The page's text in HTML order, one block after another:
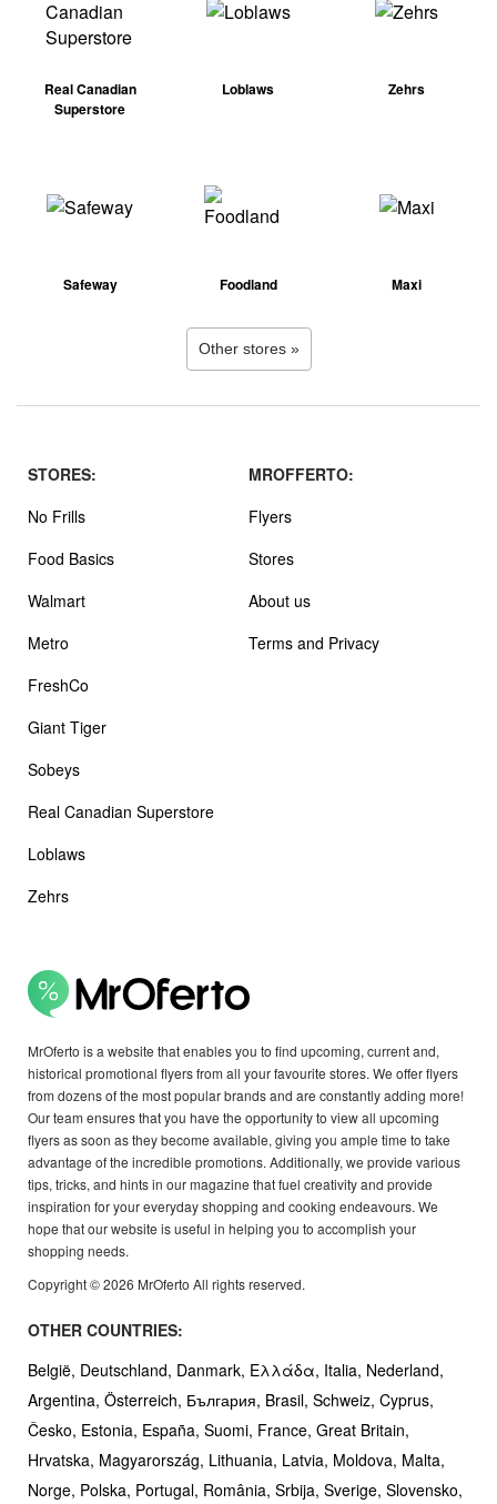
Real Canadian
Superstore
Loblaws Zehrs
Safeway Foodland Maxi
Other stores »
MrOferto is a website that enables you to find upcoming, current and,
historical promotional flyers from all your favourite stores. We offer flyers
from dozens of the most popular brands and are constantly adding more!
Our team ensures that you have the opportunity to view all upcoming
flyers as soon as they become available, giving you ample time to take
advantage of the incredible promotions. Additionally, we provide various
tips, tricks, and hints in our magazine that fuel creativity and provide
inspiration for your everyday shopping and cooking endeavours. We
hope that our website is useful in helping you to accomplish your
shopping needs.
Copyright © 2026 MrOferto All rights reserved.
STORES:
No Frills
Food Basics
Walmart
Metro
FreshCo
Giant Tiger
Sobeys
Real Canadian Superstore
Loblaws
Zehrs
MROFFERTO:
Flyers
Stores
About us
Terms and Privacy
OTHER COUNTRIES:
België, Deutschland, Danmark, Ελλάδα, Italia, Nederland,
Argentina, Österreich, България, Brasil, Schweiz, Cyprus,
Česko, Estonia, España, Suomi, France, Great Britain,
Hrvatska, Magyarország, Lithuania, Latvia, Moldova, Malta,
Norge, Polska, Portugal, România, Srbija, Sverige, Slovensko,